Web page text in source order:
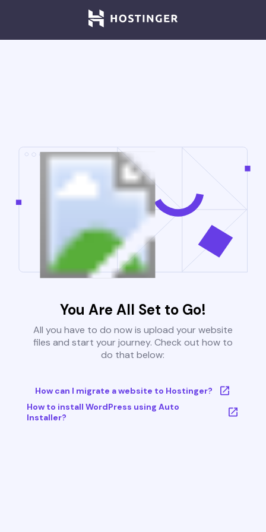
You Are All Set to Go!
All you have to do now is upload your website
files and start your journey. Check out how to
do that below:
How can I migrate a website to Hostinger?
How to install WordPress using Auto
Installer?